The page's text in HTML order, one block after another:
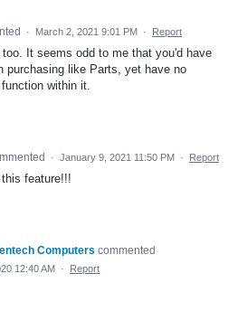
· March 2, 2021 9:01 PM · Report
It seems odd to me that you'd have
purchasing like Parts, yet have no
within it.
· January 9, 2021 11:50 PM · Report
feature!!!
Computers commented
12:40 AM · Report